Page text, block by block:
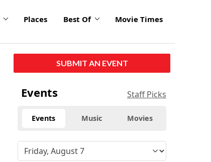
Places Best Of Movie Times
SUBMIT AN EVENT
Events Staff Picks
Events Music Movies